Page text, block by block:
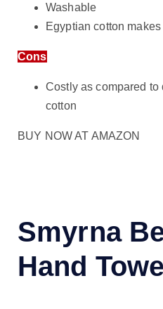
Washable
Egyptian cotton
Cons
Costly as compared to
cotton
BUY NOW AT AMAZON
Smyrna
Hand